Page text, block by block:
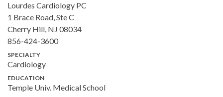
Lourdes Cardiology PC
1 Brace Road, Ste C
Cherry Hill, NJ 08034
856-424-3600
SPECIALTY
Cardiology
EDUCATION
Temple Univ. Medical School